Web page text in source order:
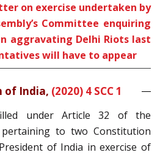
on exercise undertaken by
Committee enquiring
aggravating Delhi Riots last
will have to appear
of India, (2020) 4 SCC 1
under Article 32 of the
to two Constitution
of India in exercise of